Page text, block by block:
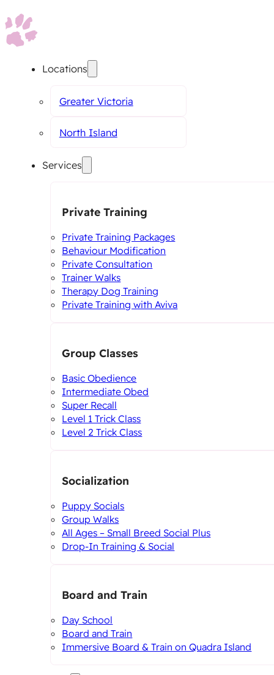
Locations
Greater Victoria
North Island
Services
Private Training
Private Training Packages
Behaviour Modification
Private Consultation
Trainer Walks
Therapy Dog Training
Private Training with Aviva
Group Classes
Basic Obedience
Intermediate Obed
Super Recall
Level 1 Trick Class
Level 2 Trick Class
Socialization
Puppy Socials
Group Walks
All Ages – Small Breed Social Plus
Drop-In Training & Social
Board and Train
Day School
Board and Train
Immersive Board & Train on Quadra Island